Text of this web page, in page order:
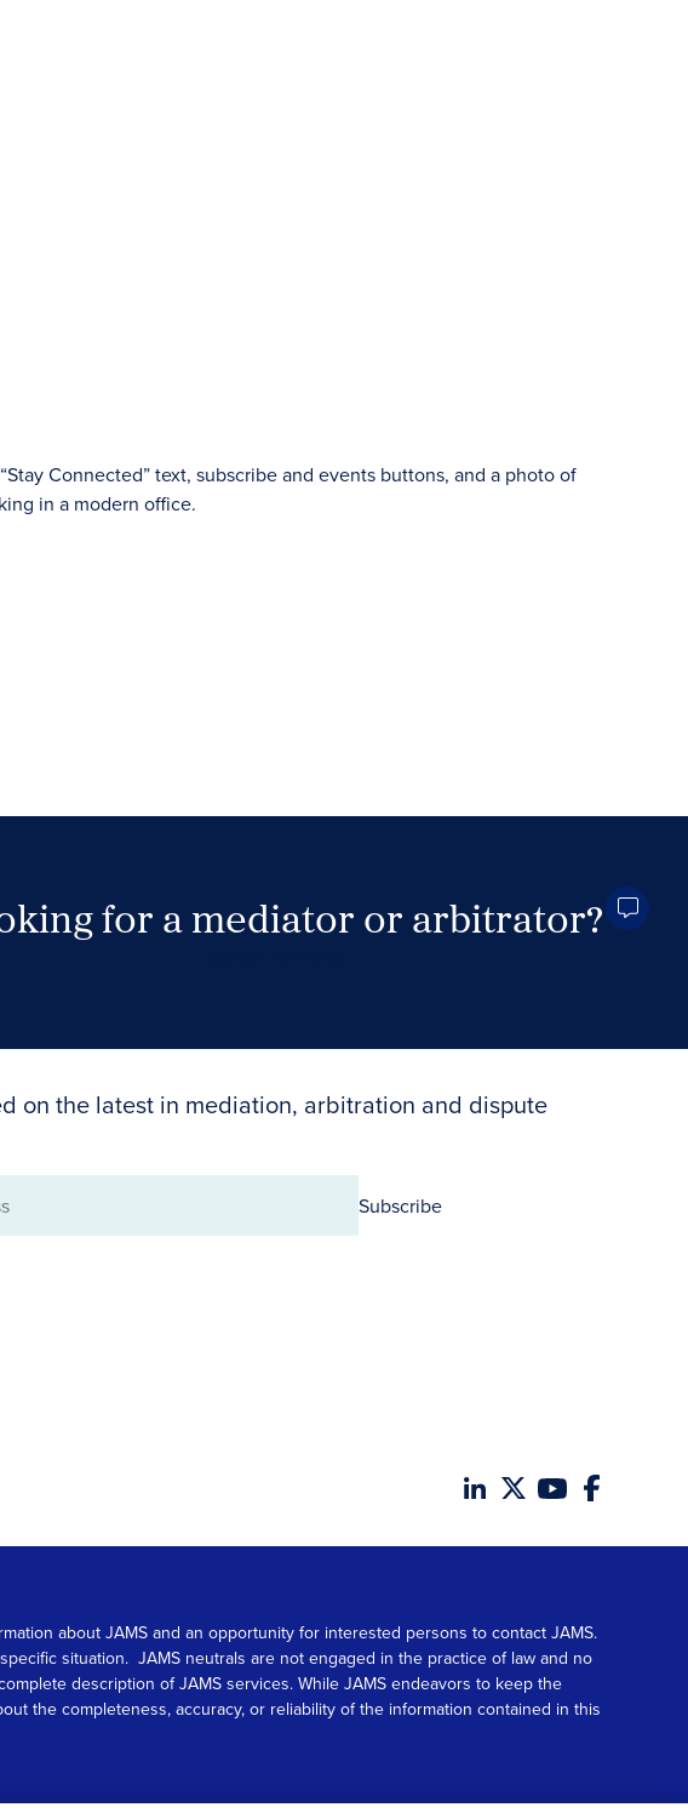
for a mediator or arbitrator?
on the latest in mediation, arbitration and dispute
Subscribe
about JAMS and an opportunity for interested persons to contact JAMS.
situation. JAMS neutrals are not engaged in the practice of law and no
description of JAMS services. While JAMS endeavors to keep the
the completeness, accuracy, or reliability of the information contained in this